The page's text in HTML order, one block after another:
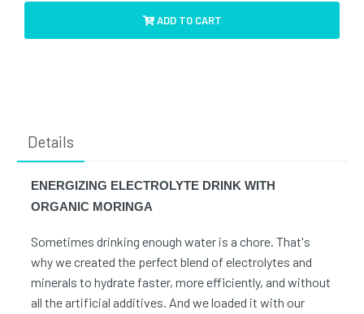
ADD TO CART
Details
ENERGIZING ELECTROLYTE DRINK WITH
ORGANIC MORINGA
Sometimes drinking enough water is a chore. That's
why we created the perfect blend of electrolytes and
minerals to hydrate faster, more efficiently, and without
all the artificial additives. And we loaded it with our